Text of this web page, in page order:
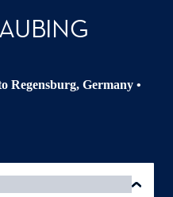
Regensburg, Germany •